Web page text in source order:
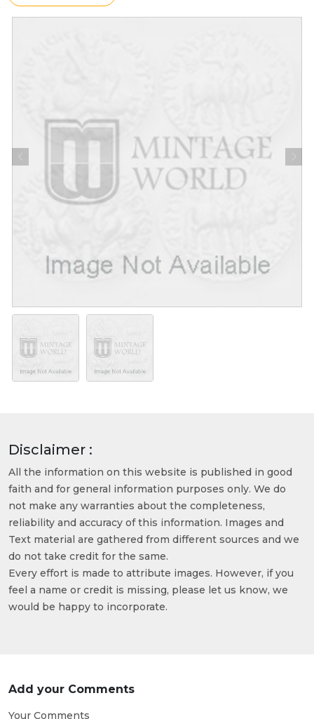
Disclaimer :
All the information on this website is published in good
faith and for general information purposes only. We do
not make any warranties about the completeness,
reliability and accuracy of this information. Images and
Text material are gathered from different sources and we
do not take credit for the same.
Every effort is made to attribute images. However, if you
feel a name or credit is missing, please let us know, we
would be happy to incorporate.
Add your Comments
Your Comments